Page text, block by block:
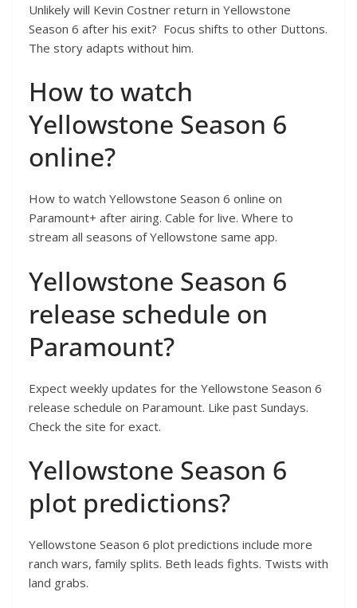
Unlikely will Kevin Costner return in Yellowstone
Season 6 after his exit? Focus shifts to other Duttons.
The story adapts without him.
How to watch
Yellowstone Season 6
online?
How to watch Yellowstone Season 6 online on
Paramount+ after airing. Cable for live. Where to
stream all seasons of Yellowstone same app.
Yellowstone Season 6
release schedule on
Paramount?
Expect weekly updates for the Yellowstone Season 6
release schedule on Paramount. Like past Sundays.
Check the site for exact.
Yellowstone Season 6
plot predictions?
Yellowstone Season 6 plot predictions include more
ranch wars, family splits. Beth leads fights. Twists with
land grabs.